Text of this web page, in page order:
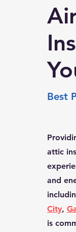
Best
attic
and
City,
is